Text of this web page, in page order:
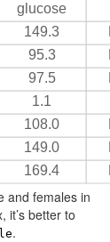
169.4
149.0
108.0
1.1
97.5
95.3
149.3
glucose
and females in
it’s better to
.